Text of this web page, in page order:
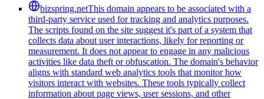
bizspring.netThis domain appears to be associated with a
third-party service used for tracking and analytics purposes.
The scripts found on the site suggest it's part of a system that
collects data about user interactions, likely for reporting or
measurement. It does not appear to engage in any malicious
activities like data theft or obfuscation. The domain's behavior
aligns with standard web analytics tools that monitor how
visitors interact with websites. These tools typically collect
information about page views, user sessions, and other